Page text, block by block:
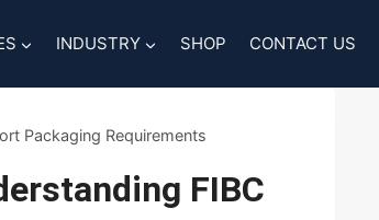
INDUSTRY SHOP CONTACT US
Packaging Requirements
FIBC